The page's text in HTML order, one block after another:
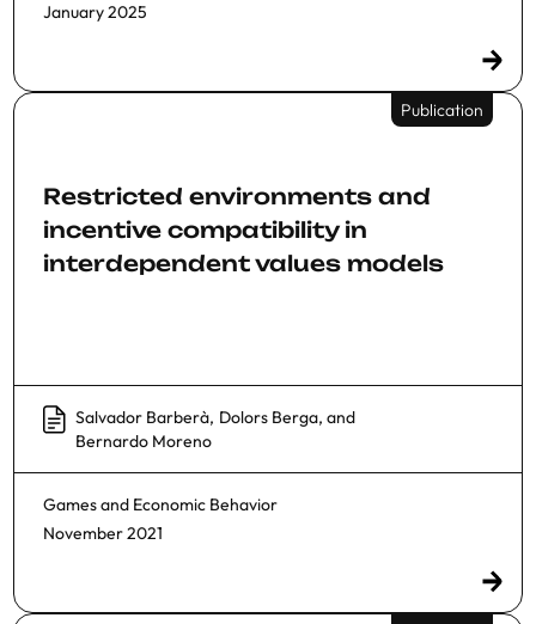
January 2025
Publication
Restricted environments and
incentive compatibility in
interdependent values models
Salvador Barberà, Dolors Berga, and
Bernardo Moreno
Games and Economic Behavior
November 2021